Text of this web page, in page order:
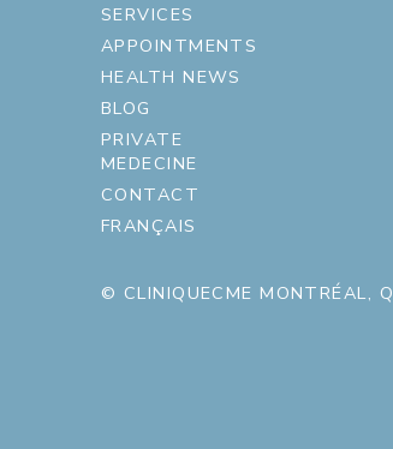
SERVICES
APPOINTMENTS
HEALTH NEWS
BLOG
PRIVATE
MEDECINE
CONTACT
FRANÇAIS
© CLINIQUECME MONTRÉAL,